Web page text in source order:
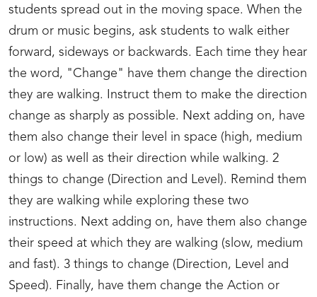
students spread out in the moving space. When the
drum or music begins, ask students to walk either
forward, sideways or backwards. Each time they hear
the word, "Change" have them change the direction
they are walking. Instruct them to make the direction
change as sharply as possible. Next adding on, have
them also change their level in space (high, medium
or low) as well as their direction while walking. 2
things to change (Direction and Level). Remind them
they are walking while exploring these two
instructions. Next adding on, have them also change
their speed at which they are walking (slow, medium
and fast). 3 things to change (Direction, Level and
Speed). Finally, have them change the Action or